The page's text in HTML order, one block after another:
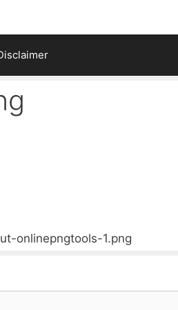
onlinepngtools-1.png